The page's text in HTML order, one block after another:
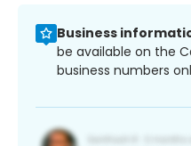
Business
be available on the
business numbers